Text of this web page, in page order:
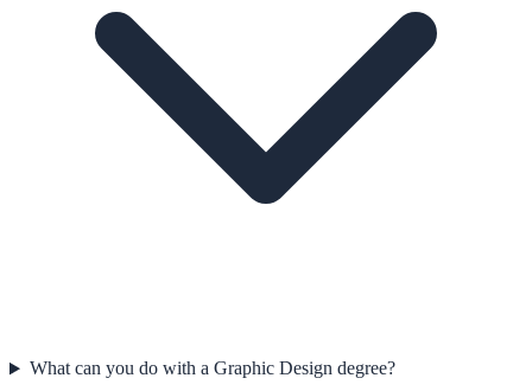
What can you do with a Graphic Design degree?